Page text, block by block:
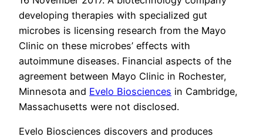
developing therapies with specialized gut
microbes is licensing research from the Mayo
Clinic on these microbes’ effects with
autoimmune diseases. Financial aspects of the
agreement between Mayo Clinic in Rochester,
Minnesota and Evelo Biosciences in Cambridge,
Massachusetts were not disclosed.
Evelo Biosciences discovers and produces